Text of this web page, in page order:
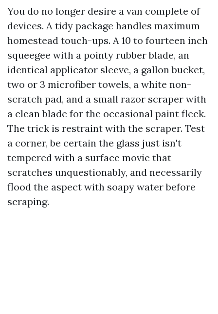
You do no longer desire a van complete of
devices. A tidy package handles maximum
homestead touch-ups. A 10 to fourteen inch
squeegee with a pointy rubber blade, an
identical applicator sleeve, a gallon bucket,
two or 3 microfiber towels, a white non-
scratch pad, and a small razor scraper with
a clean blade for the occasional paint fleck.
The trick is restraint with the scraper. Test
a corner, be certain the glass just isn't
tempered with a surface movie that
scratches unquestionably, and necessarily
flood the aspect with soapy water before
scraping.